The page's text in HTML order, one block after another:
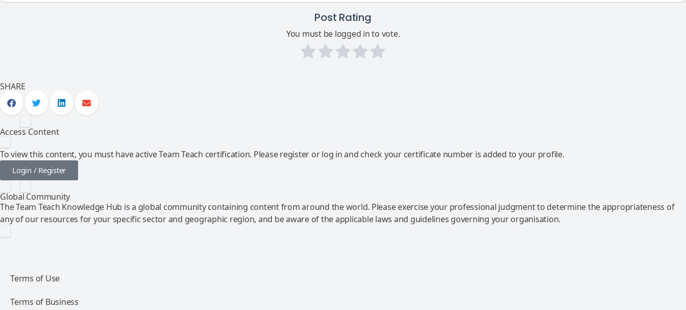
Post Rating
You must be logged in to vote.
SHARE
Access Content
To view this content, you must have active Team Teach certification. Please register or log in and check your certificate number is added to your profile.
Login / Register
Global Community
The Team Teach Knowledge Hub is a global community containing content from around the world. Please exercise your professional judgment to determine the appropriateness of
any of our resources for your specific sector and geographic region, and be aware of the applicable laws and guidelines governing your organisation.
Terms of Use
Terms of Business